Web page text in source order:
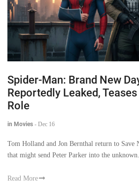
Spider-Man: Brand New
Reportedly Leaked, Teases
Role
in Movies - Dec 16
Tom Holland and Jon Bernthal return to
that might send Peter Parker into the unknown.
Read More